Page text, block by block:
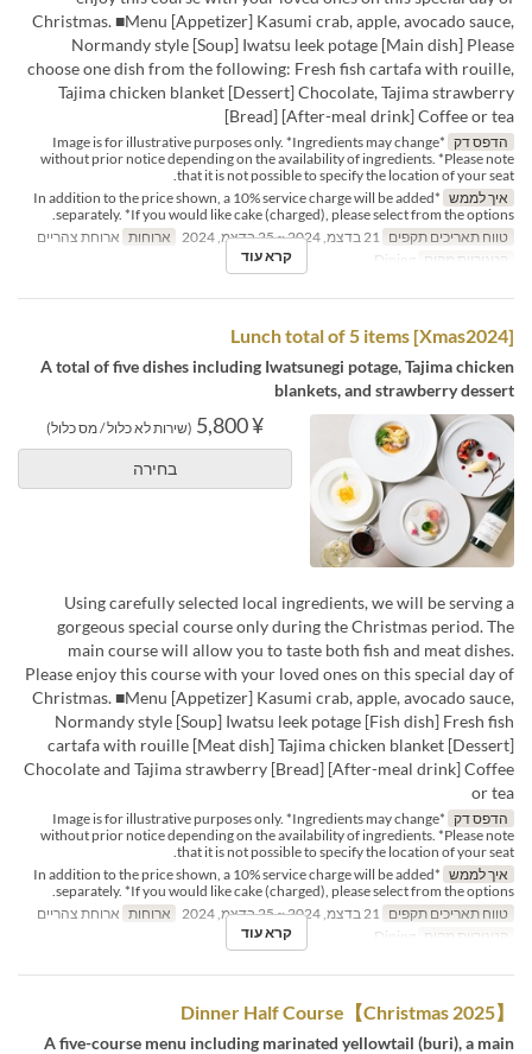
Christmas. ■Menu [Appetizer] Kasumi crab, apple, avocado sauce,
Normandy style [Soup] Iwatsu leek potage [Main dish] Please
choose one dish from the following: Fresh fish cartafa with rouille,
Tajima chicken blanket [Dessert] Chocolate, Tajima strawberry
[Bread] [After-meal drink] Coffee or tea
הדפס דק
*Image is for illustrative purposes only. *Ingredients may change
without prior notice depending on the availability of ingredients. *Please note
that it is not possible to specify the location of your seat.
איך לממש
*In addition to the price shown, a 10% service charge will be added
separately. *If you would like cake (charged), please select from the options.
טווח תאריכים תקפים
ארוחות ארוחת צהריים
קטגוריית מקום
קרא עוד
[Xmas2024] Lunch total of 5 items
A total of five dishes including Iwatsunegi potage, Tajima chicken
blankets, and strawberry dessert
¥ 5,800 (שירות לא כלול / מס כלול)
בחירה
Using carefully selected local ingredients, we will be serving a
gorgeous special course only during the Christmas period. The
main course will allow you to taste both fish and meat dishes.
Please enjoy this course with your loved ones on this special day of
Christmas. ■Menu [Appetizer] Kasumi crab, apple, avocado sauce,
Normandy style [Soup] Iwatsu leek potage [Fish dish] Fresh fish
cartafa with rouille [Meat dish] Tajima chicken blanket [Dessert]
Chocolate and Tajima strawberry [Bread] [After-meal drink] Coffee
or tea
הדפס דק
*Image is for illustrative purposes only. *Ingredients may change
without prior notice depending on the availability of ingredients. *Please note
that it is not possible to specify the location of your seat.
איך לממש
*In addition to the price shown, a 10% service charge will be added
separately. *If you would like cake (charged), please select from the options.
טווח תאריכים תקפים
ארוחות ארוחת צהריים
קטגוריית מקום
קרא עוד
【Christmas 2025】Dinner Half Course
A five-course menu including marinated yellowtail (buri), a main